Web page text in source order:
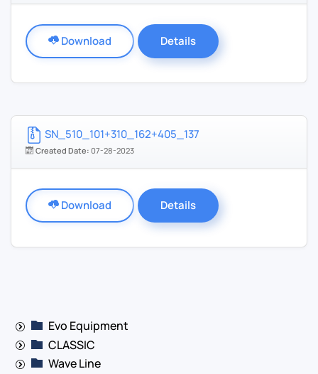
Download Details
SN_510_101+310_162+405_137
Created Date: 07-28-2023
Download Details
Evo Equipment
CLASSIC
Wave Line